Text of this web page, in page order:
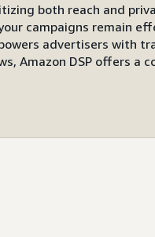
both reach and
campaigns remain
advertisers with
Amazon DSP offers a